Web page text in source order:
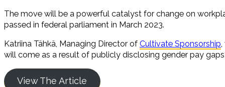
The move will be a powerful catalyst for change on
passed in federal parliament in March 2023.
Katriina Tähkä, Managing Director of Cultivate Sponsorship,
will come as a result of publicly disclosing gender pay
View The Article